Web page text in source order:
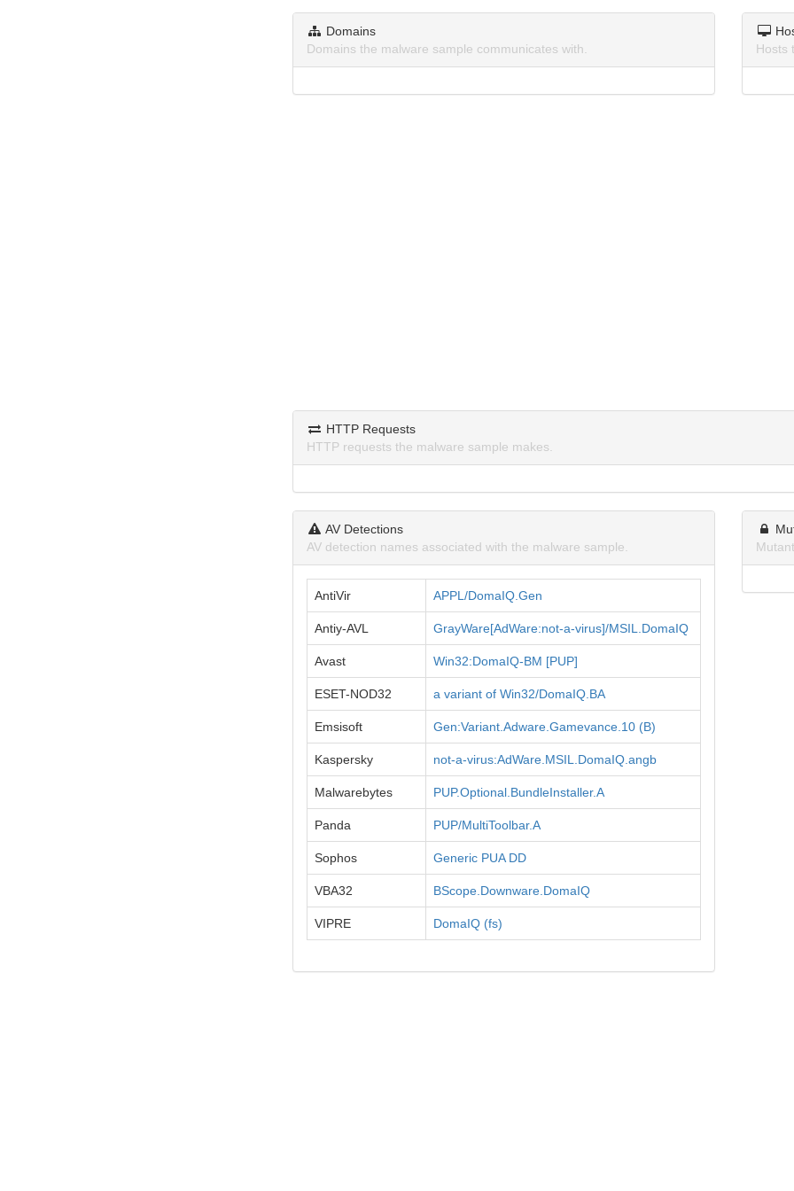
Domains
Domains the malware sample communicates with.
Hosts
HTTP Requests
HTTP requests the malware sample makes.
AV Detections
AV detection names associated with the malware sample.
AntiVir APPL/DomaIQ.Gen
Antiy-AVL GrayWare[AdWare:not-a-virus]/MSIL.DomaIQ
Avast Win32:DomaIQ-BM [PUP]
ESET-NOD32 a variant of Win32/DomaIQ.BA
Emsisoft Gen:Variant.Adware.Gamevance.10 (B)
Kaspersky not-a-virus:AdWare.MSIL.DomaIQ.angb
Malwarebytes PUP.Optional.BundleInstaller.A
Panda PUP/MultiToolbar.A
Sophos Generic PUA DD
VBA32 BScope.Downware.DomaIQ
VIPRE DomaIQ (fs)